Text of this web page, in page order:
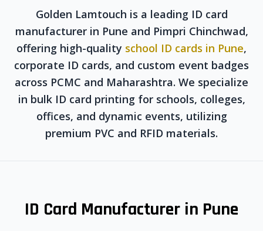
Golden Lamtouch is a leading ID card
manufacturer in Pune and Pimpri Chinchwad,
offering high-quality school ID cards in Pune,
corporate ID cards, and custom event badges
across PCMC and Maharashtra. We specialize
in bulk ID card printing for schools, colleges,
offices, and dynamic events, utilizing
premium PVC and RFID materials.
ID Card Manufacturer in Pune